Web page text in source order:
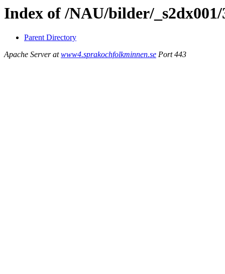
Index of /NAU/bilder/_s2dx001/
Parent Directory
Apache Server atwww4.sprakochfolkminnen.se Port 443